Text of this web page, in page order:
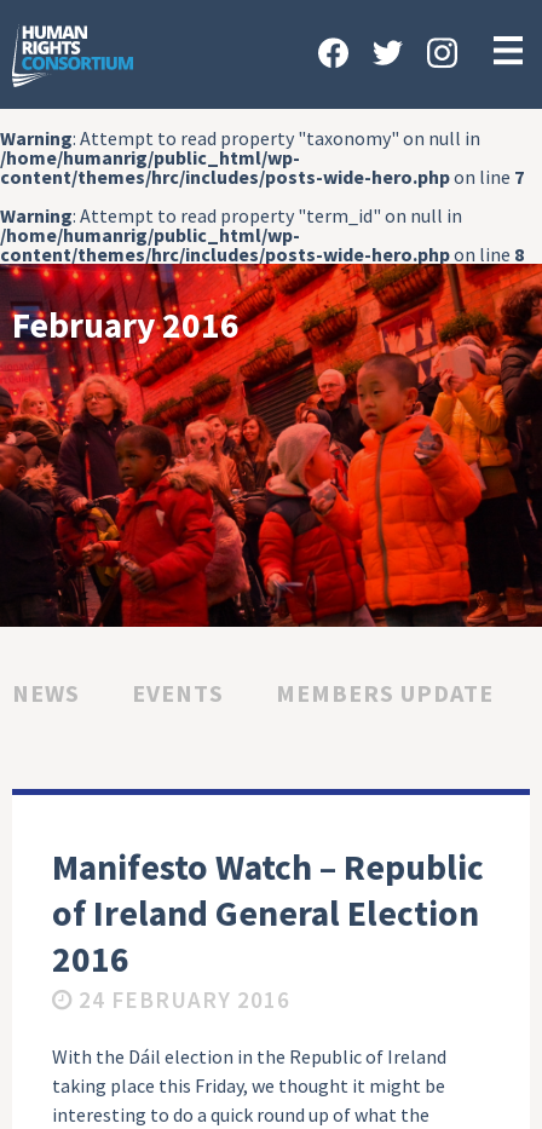
OUR WORK
NEWS & EVENTS
GET INVOLVED
CONTACT US
Warning: Attempt to read property "taxonomy" on null in
/home/humanrig/public_html/wp-
content/themes/hrc/includes/posts-wide-hero.phpon line 7
Warning: Attempt to read property "term_id" on null in
/home/humanrig/public_html/wp-
content/themes/hrc/includes/posts-wide-hero.phpon line 8
February 2016
NEWS EVENTS MEMBERS UPDATE
Manifesto Watch – Republic
of Ireland General Election
2016
24 FEBRUARY 2016
With the Dáil election in the Republic of Ireland
taking place this Friday, we thought it might be
interesting to do a quick round up of what the